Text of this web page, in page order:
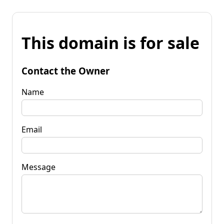
This domain is for sale
Contact the Owner
Name
Email
Message